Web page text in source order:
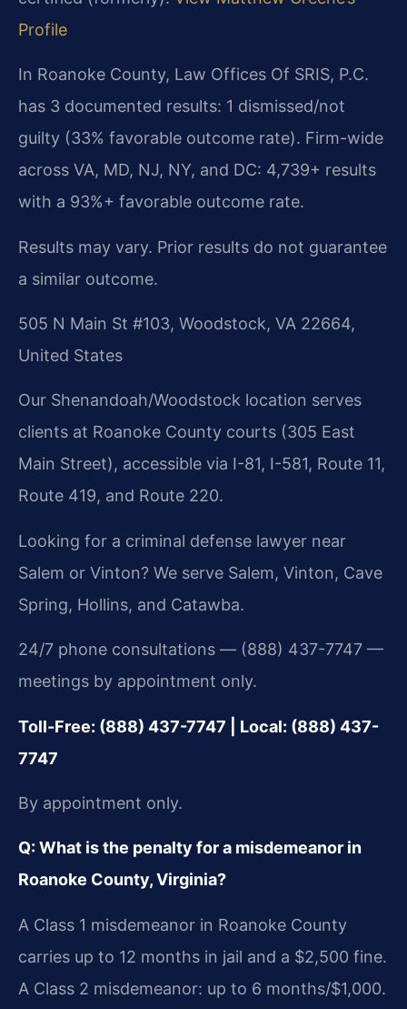
Profile
In Roanoke County, Law Offices Of SRIS, P.C.
has 3 documented results: 1 dismissed/not
guilty (33% favorable outcome rate). Firm-wide
across VA, MD, NJ, NY, and DC: 4,739+ results
with a 93%+ favorable outcome rate.
Results may vary. Prior results do not guarantee
a similar outcome.
505 N Main St #103, Woodstock, VA 22664,
United States
Our Shenandoah/Woodstock location serves
clients at Roanoke County courts (305 East
Main Street), accessible via I-81, I-581, Route 11,
Route 419, and Route 220.
Looking for a criminal defense lawyer near
Salem or Vinton? We serve Salem, Vinton, Cave
Spring, Hollins, and Catawba.
24/7 phone consultations — (888) 437-7747 —
meetings by appointment only.
Toll-Free: (888) 437-7747 | Local: (888) 437-
7747
By appointment only.
Q: What is the penalty for a misdemeanor in
Roanoke County, Virginia?
A Class 1 misdemeanor in Roanoke County
carries up to 12 months in jail and a $2,500 fine.
A Class 2 misdemeanor: up to 6 months/$1,000.